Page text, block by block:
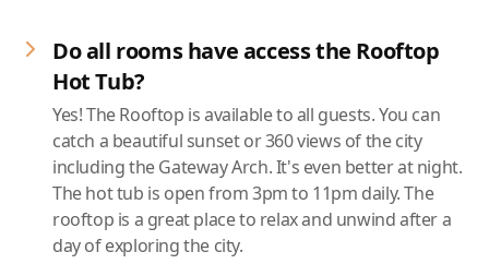
Do all rooms have access the Rooftop
Hot Tub?
Yes! The Rooftop is available to all guests. You can
catch a beautiful sunset or 360 views of the city
including the Gateway Arch. It's even better at night.
The hot tub is open from 3pm to 11pm daily. The
rooftop is a great place to relax and unwind after a
day of exploring the city.